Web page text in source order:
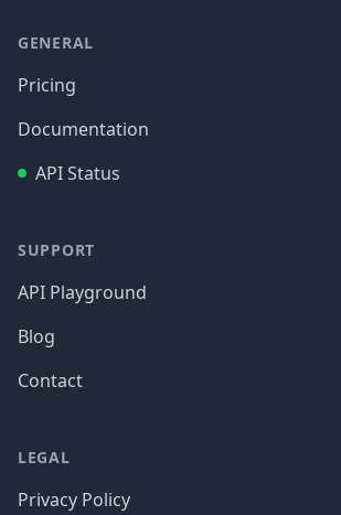
GENERAL
Pricing
Documentation
API Status
SUPPORT
API Playground
Blog
Contact
LEGAL
Privacy Policy